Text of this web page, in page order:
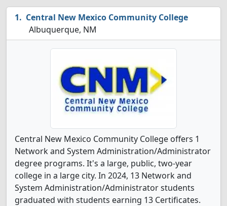
Central New Mexico Community College
Albuquerque, NM
Central New Mexico Community College offers 1
Network and System Administration/Administrator
degree programs. It's a large, public, two-year
college in a large city. In 2024, 13 Network and
System Administration/Administrator students
graduated with students earning 13 Certificates.